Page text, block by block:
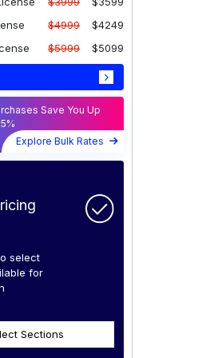
$4999
$4249
$5999 $5099
Save You Up
Explore Bulk Rates
select
for
Sections